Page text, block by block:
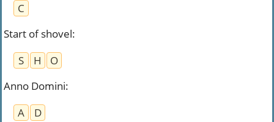
C
Start of shovel:
S
H
O
Anno Domini:
A
D